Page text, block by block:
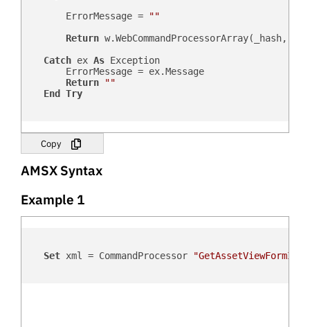
        ErrorMessage =
""
Return w.WebCommandProcessorArray(_hash,
Catch ex As Exception
        ErrorMessage = ex.Message
Return
""
End
Try
Copy
AMSX Syntax
Example 1
Set xml = CommandProcessor "GetAssetViewFormID"